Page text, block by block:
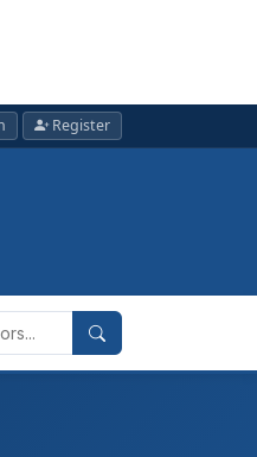
Register